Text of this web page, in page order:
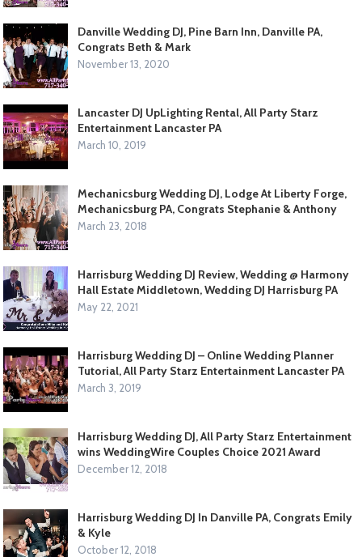
Danville Wedding DJ, Pine Barn Inn, Danville PA,
Congrats Beth & Mark
November 13, 2020
Lancaster DJ UpLighting Rental, All Party Starz
Entertainment Lancaster PA
March 10, 2019
Mechanicsburg Wedding DJ, Lodge At Liberty Forge,
Mechanicsburg PA, Congrats Stephanie & Anthony
March 23, 2018
Harrisburg Wedding DJ Review, Wedding @ Harmony
Hall Estate Middletown, Wedding DJ Harrisburg PA
May 22, 2021
Harrisburg Wedding DJ – Online Wedding Planner
Tutorial, All Party Starz Entertainment Lancaster PA
March 3, 2019
Harrisburg Wedding DJ, All Party Starz Entertainment
wins WeddingWire Couples Choice 2021 Award
December 12, 2018
Harrisburg Wedding DJ In Danville PA, Congrats Emily
& Kyle
October 12, 2018